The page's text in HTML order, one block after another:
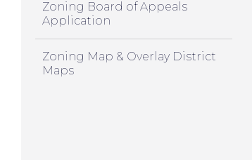
Zoning Board of Appeals
Application
Zoning Map & Overlay District
Maps